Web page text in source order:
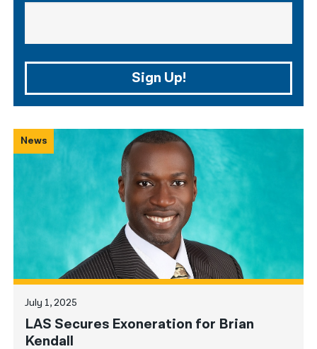
Sign Up!
News
July 1, 2025
LAS Secures Exoneration for Brian
Kendall